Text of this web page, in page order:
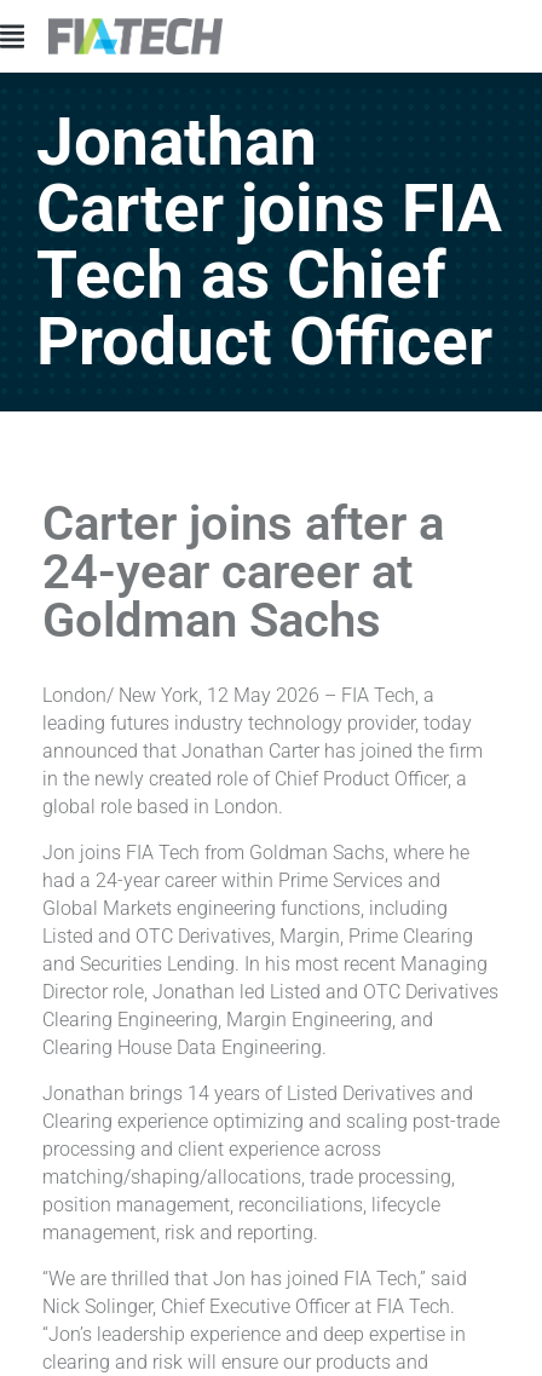
Jonathan
Carter joins FIA
Tech as Chief
Product Officer
Carter joins after a
24-year career at
Goldman Sachs
London/ New York, 12 May 2026 – FIA Tech, a
leading futures industry technology provider, today
announced that Jonathan Carter has joined the firm
in the newly created role of Chief Product Officer, a
global role based in London.
Jon joins FIA Tech from Goldman Sachs, where he
had a 24-year career within Prime Services and
Global Markets engineering functions, including
Listed and OTC Derivatives, Margin, Prime Clearing
and Securities Lending. In his most recent Managing
Director role, Jonathan led Listed and OTC Derivatives
Clearing Engineering, Margin Engineering, and
Clearing House Data Engineering.
Jonathan brings 14 years of Listed Derivatives and
Clearing experience optimizing and scaling post-trade
processing and client experience across
matching/shaping/allocations, trade processing,
position management, reconciliations, lifecycle
management, risk and reporting.
“We are thrilled that Jon has joined FIA Tech,” said
Nick Solinger, Chief Executive Officer at FIA Tech.
“Jon’s leadership experience and deep expertise in
clearing and risk will ensure our products and